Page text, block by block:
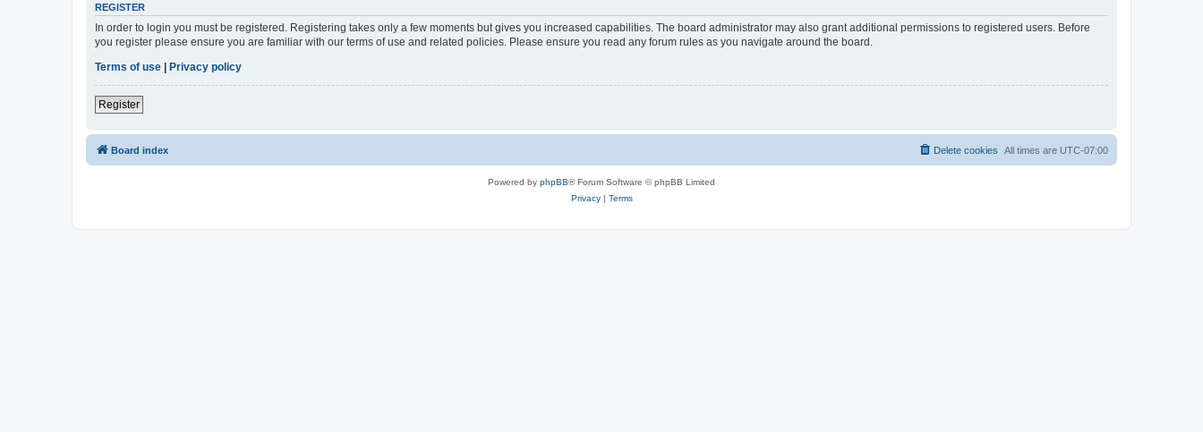
REGISTER
In order to login you must be registered. Registering takes only a few moments but gives you increased capabilities. The board administrator may also grant additional permissions to registered users. Before
you register please ensure you are familiar with our terms of use and related policies. Please ensure you read any forum rules as you navigate around the board.
Terms of use
Privacy policy
Register
Board index All times are UTC-07:00
Delete cookies
Powered by phpBB® Forum Software © phpBB Limited
Privacy| Terms